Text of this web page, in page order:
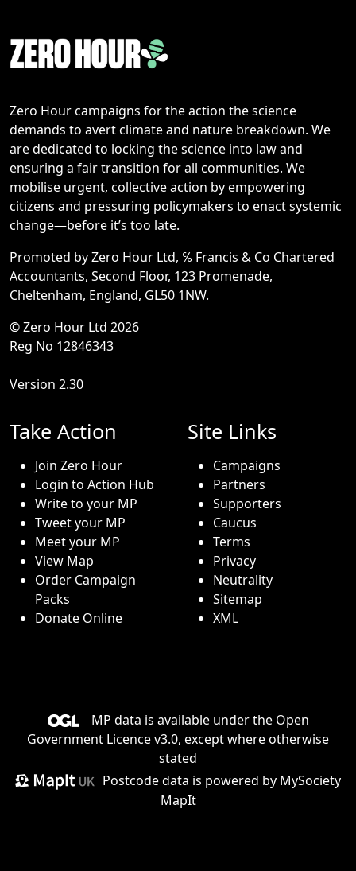
Zero Hour campaigns for the action the science
demands to avert climate and nature breakdown. We
are dedicated to locking the science into law and
ensuring a fair transition for all communities. We
mobilise urgent, collective action by empowering
citizens and pressuring policymakers to enact systemic
change—before it’s too late.
Promoted by Zero Hour Ltd, ℅ Francis & Co Chartered
Accountants, Second Floor, 123 Promenade,
Cheltenham, England, GL50 1NW.
© Zero Hour Ltd 2026
Reg No 12846343
Version 2.30
Take Action
Join Zero Hour
Login to Action Hub
Write to your MP
Tweet your MP
Meet your MP
View Map
Order Campaign
Packs
Donate Online
Site Links
Campaigns
Partners
Supporters
Caucus
Terms
Privacy
Neutrality
Sitemap
XML
MP data is available under the Open
Government Licence v3.0, except where otherwise
stated
Postcode data is powered by MySociety
MapIt